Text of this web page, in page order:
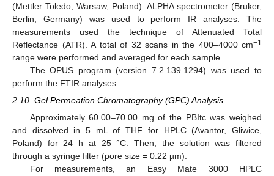
(Mettler Toledo, Warsaw, Poland). ALPHA spectrometer (Bruker,
Berlin, Germany) was used to perform IR analyses. The
measurements used the technique of Attenuated Total
Reflectance (ATR). A total of 32 scans in the 400–4000 cm−1
range were performed and averaged for each sample.
The OPUS program (version 7.2.139.1294) was used to
perform the FTIR analyses.
2.10. Gel Permeation Chromatography (GPC) Analysis
Approximately 60.00–70.00 mg of the PBItc was weighed
and dissolved in 5 mL of THF for HPLC (Avantor, Gliwice,
Poland) for 24 h at 25 °C. Then, the solution was filtered
through a syringe filter (pore size = 0.22 µm).
For measurements, an Easy Mate 3000 HPLC